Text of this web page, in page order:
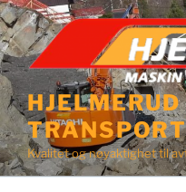
Gå
til
innhold
Kvalitet og nøyaktighet til